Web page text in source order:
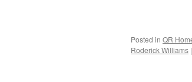
Posted in QR
Roderick Williams |